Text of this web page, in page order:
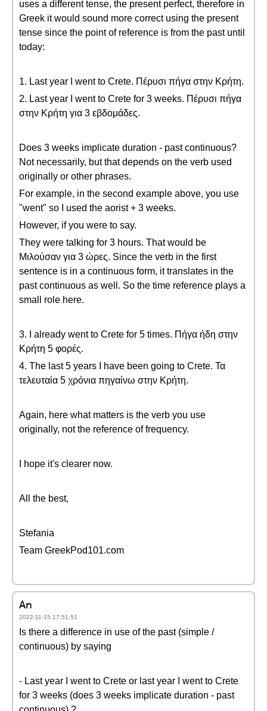
uses a different tense, the present perfect, therefore in
Greek it would sound more correct using the present
tense since the point of reference is from the past until
today:
1. Last year I went to Crete. Πέρυσι πήγα στην Κρήτη.
2. Last year I went to Crete for 3 weeks. Πέρυσι πήγα
στην Κρήτη για 3 εβδομάδες.
Does 3 weeks implicate duration - past continuous?
Not necessarily, but that depends on the verb used
originally or other phrases.
For example, in the second example above, you use
"went" so I used the aorist + 3 weeks.
However, if you were to say.
They were talking for 3 hours. That would be
Μιλούσαν για 3 ώρες. Since the verb in the first
sentence is in a continuous form, it translates in the
past continuous as well. So the time reference plays a
small role here.
3. I already went to Crete for 5 times. Πήγα ήδη στην
Κρήτη 5 φορές.
4. The last 5 years I have been going to Crete. Τα
τελευταία 5 χρόνια πηγαίνω στην Κρήτη.
Again, here what matters is the verb you use
originally, not the reference of frequency.
I hope it's clearer now.
All the best,
Stefania
Team GreekPod101.com
An
2022-11-15 17:51:51
Is there a difference in use of the past (simple /
continuous) by saying
- Last year I went to Crete or last year I went to Crete
for 3 weeks (does 3 weeks implicate duration - past